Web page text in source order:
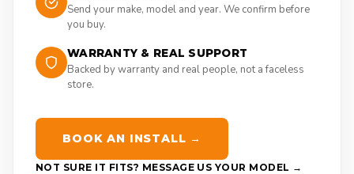
Send your make, model and year. We confirm before
you buy.
WARRANTY & REAL SUPPORT
Backed by warranty and real people, not a faceless
store.
BOOK AN INSTALL →
NOT SURE IT FITS? MESSAGE US YOUR MODEL →